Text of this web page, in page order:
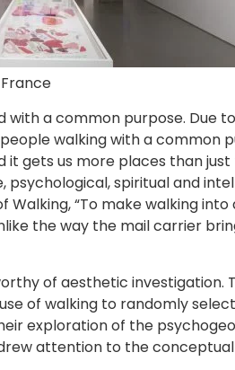
a common purpose. Due
walking with a common
gets us more places than
spiritual and
“To make walking
the way the mail carrier
of aesthetic
of walking to randomly
exploration of the
attention to the